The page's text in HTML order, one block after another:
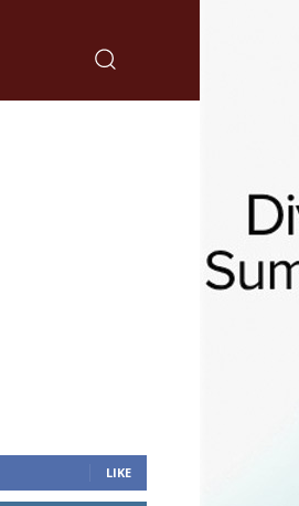
LIKE